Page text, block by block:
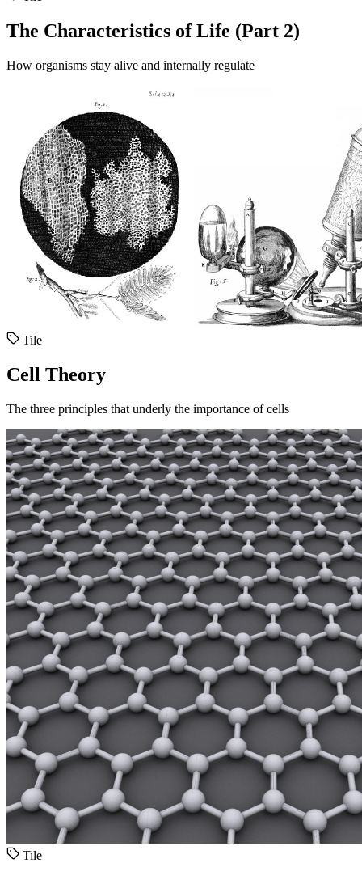
The Characteristics of Life (Part 2)
How organisms stay alive and internally regulate
Tile
Cell Theory
The three principles that underly the importance of cells
Tile